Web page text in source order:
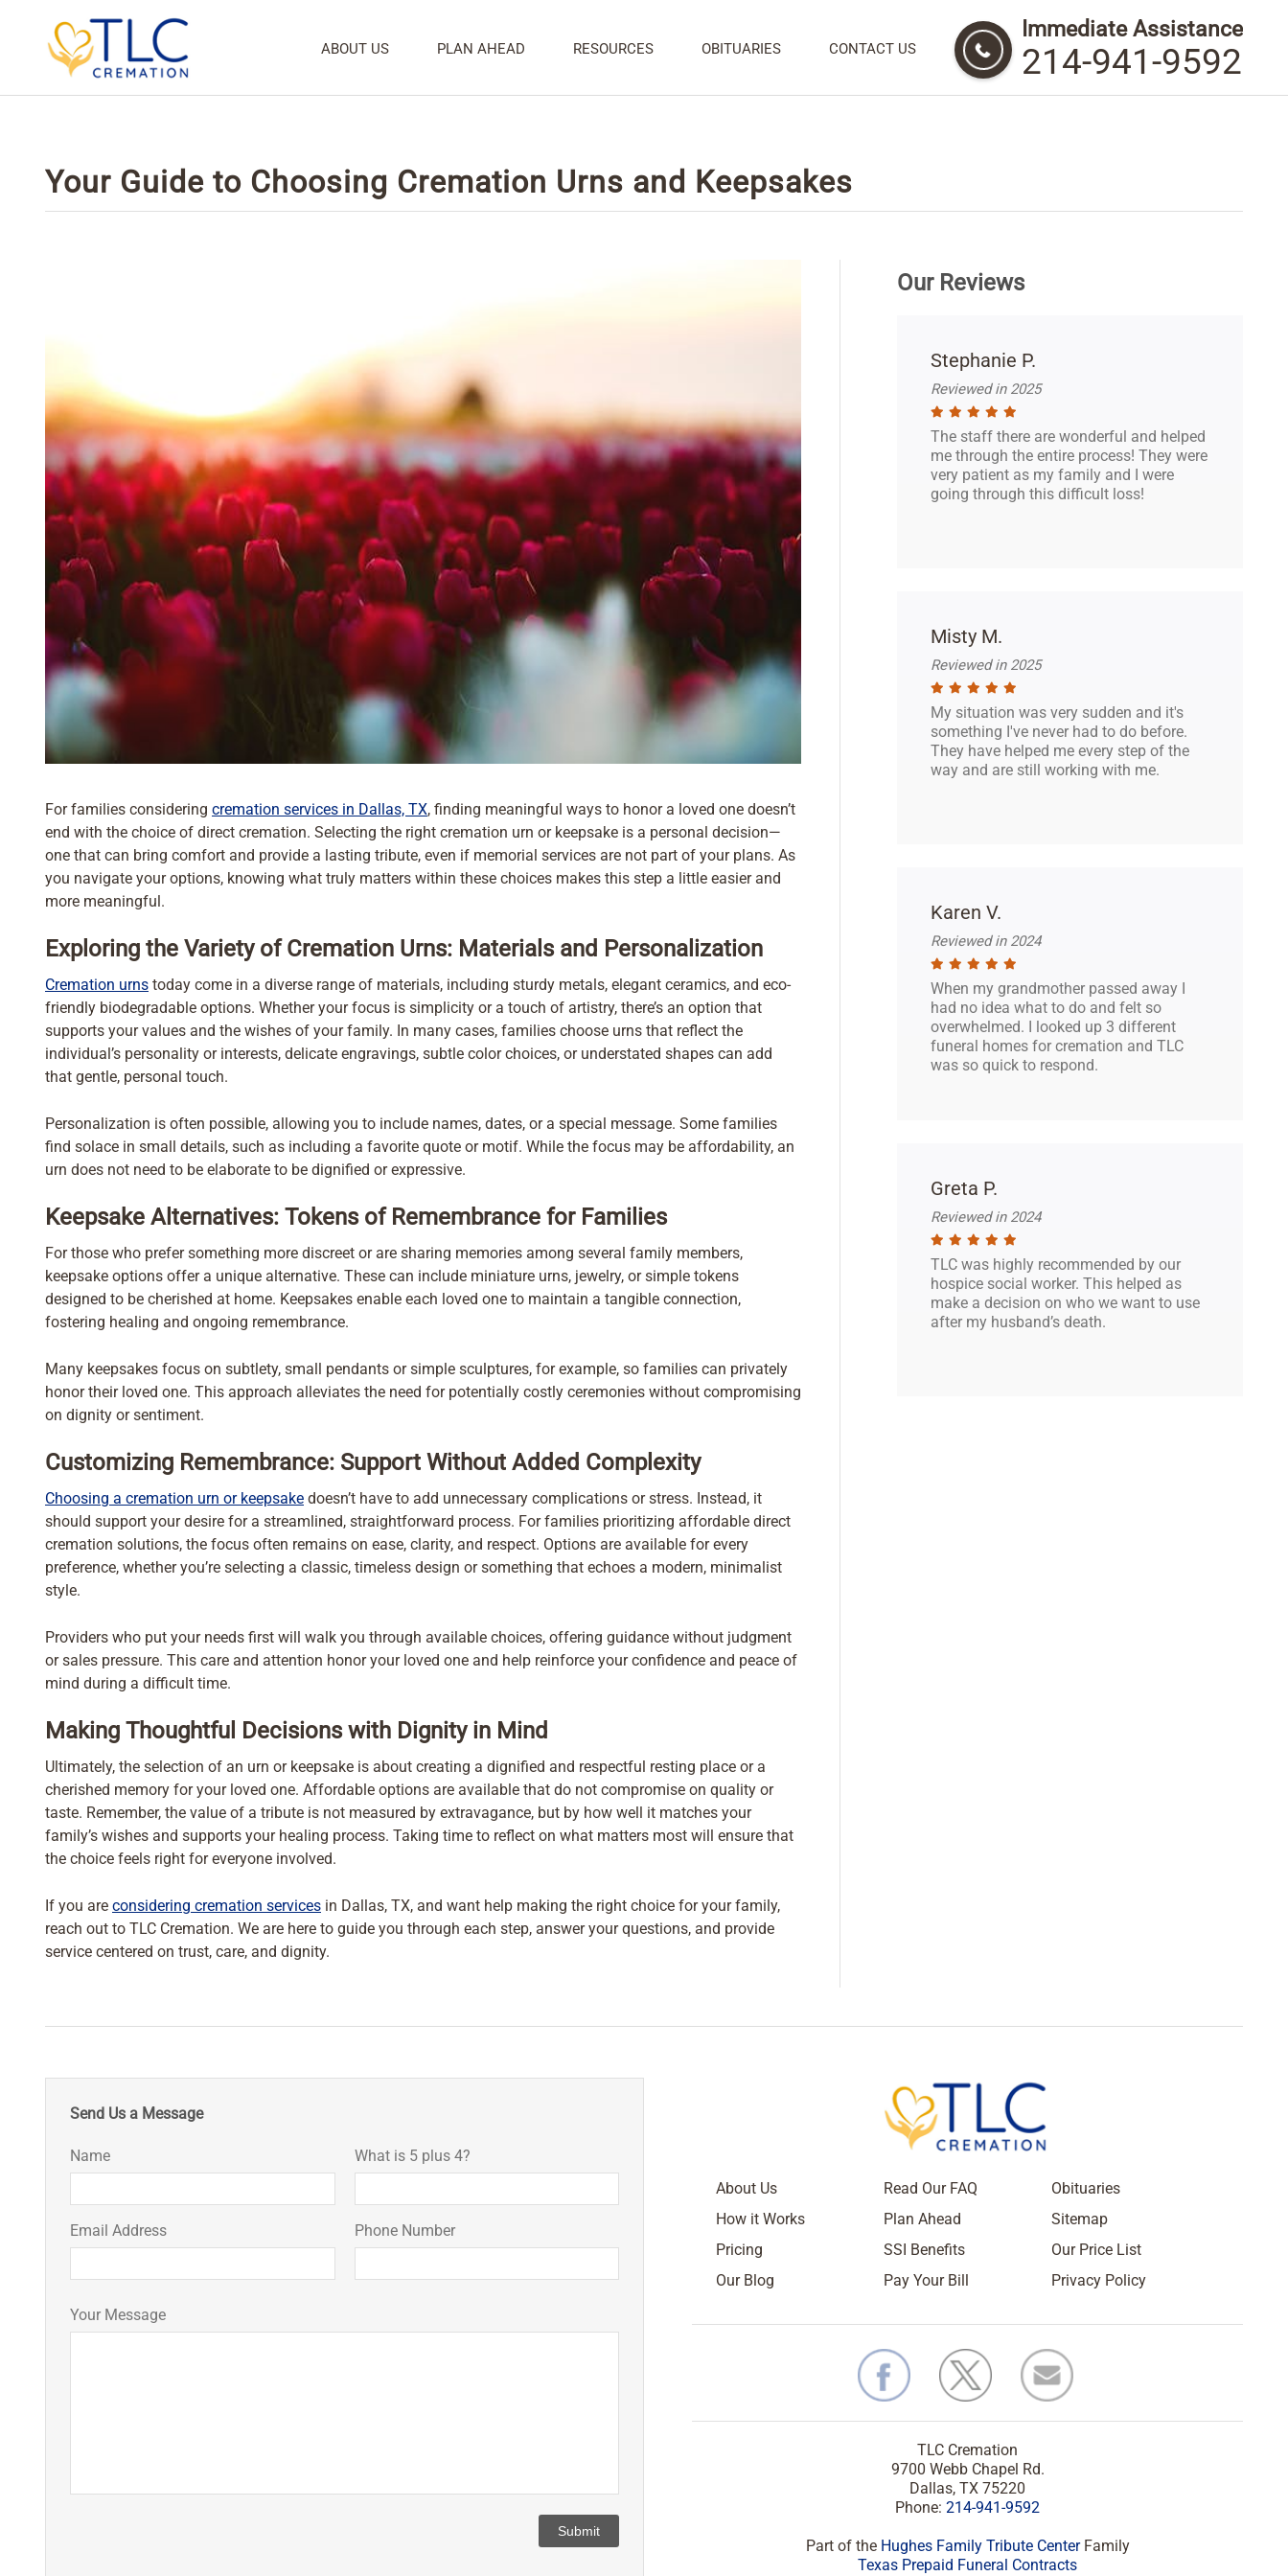
Immediate Assistance
214-941-9592
ABOUT US PLAN AHEAD RESOURCES OBITUARIES CONTACT US
Your Guide to Choosing Cremation Urns and Keepsakes
For families considering cremation services in Dallas, TX, finding meaningful ways to honor a loved one doesn’t
end with the choice of direct cremation. Selecting the right cremation urn or keepsake is a personal decision—
one that can bring comfort and provide a lasting tribute, even if memorial services are not part of your plans. As
you navigate your options, knowing what truly matters within these choices makes this step a little easier and
more meaningful.
Exploring the Variety of Cremation Urns: Materials and Personalization
Cremation urns today come in a diverse range of materials, including sturdy metals, elegant ceramics, and eco-
friendly biodegradable options. Whether your focus is simplicity or a touch of artistry, there’s an option that
supports your values and the wishes of your family. In many cases, families choose urns that reflect the
individual’s personality or interests, delicate engravings, subtle color choices, or understated shapes can add
that gentle, personal touch.
Personalization is often possible, allowing you to include names, dates, or a special message. Some families
find solace in small details, such as including a favorite quote or motif. While the focus may be affordability, an
urn does not need to be elaborate to be dignified or expressive.
Keepsake Alternatives: Tokens of Remembrance for Families
For those who prefer something more discreet or are sharing memories among several family members,
keepsake options offer a unique alternative. These can include miniature urns, jewelry, or simple tokens
designed to be cherished at home. Keepsakes enable each loved one to maintain a tangible connection,
fostering healing and ongoing remembrance.
Many keepsakes focus on subtlety, small pendants or simple sculptures, for example, so families can privately
honor their loved one. This approach alleviates the need for potentially costly ceremonies without compromising
on dignity or sentiment.
Customizing Remembrance: Support Without Added Complexity
Choosing a cremation urn or keepsake doesn’t have to add unnecessary complications or stress. Instead, it
should support your desire for a streamlined, straightforward process. For families prioritizing affordable direct
cremation solutions, the focus often remains on ease, clarity, and respect. Options are available for every
preference, whether you’re selecting a classic, timeless design or something that echoes a modern, minimalist
style.
Providers who put your needs first will walk you through available choices, offering guidance without judgment
or sales pressure. This care and attention honor your loved one and help reinforce your confidence and peace of
mind during a difficult time.
Making Thoughtful Decisions with Dignity in Mind
Ultimately, the selection of an urn or keepsake is about creating a dignified and respectful resting place or a
cherished memory for your loved one. Affordable options are available that do not compromise on quality or
taste. Remember, the value of a tribute is not measured by extravagance, but by how well it matches your
family’s wishes and supports your healing process. Taking time to reflect on what matters most will ensure that
the choice feels right for everyone involved.
If you are considering cremation services in Dallas, TX, and want help making the right choice for your family,
reach out to TLC Cremation. We are here to guide you through each step, answer your questions, and provide
service centered on trust, care, and dignity.
Our Reviews
Stephanie P.
Reviewed in 2025
The staff there are wonderful and helped
me through the entire process! They were
very patient as my family and I were
going through this difficult loss!
Misty M.
Reviewed in 2025
My situation was very sudden and it's
something I've never had to do before.
They have helped me every step of the
way and are still working with me.
Karen V.
Reviewed in 2024
When my grandmother passed away I
had no idea what to do and felt so
overwhelmed. I looked up 3 different
funeral homes for cremation and TLC
was so quick to respond.
Greta P.
Reviewed in 2024
TLC was highly recommended by our
hospice social worker. This helped as
make a decision on who we want to use
after my husband’s death.
Send Us a Message
Name What is 5 plus 4?
Email Address Phone Number
Your Message
Submit
About Us
How it Works
Pricing
Our Blog
Read Our FAQ
Plan Ahead
SSI Benefits
Pay Your Bill
Obituaries
Sitemap
Our Price List
Privacy Policy
TLC Cremation
9700 Webb Chapel Rd.
Dallas, TX 75220
Phone: 214-941-9592
Part of the Hughes Family Tribute CenterFamily
Texas Prepaid Funeral Contracts